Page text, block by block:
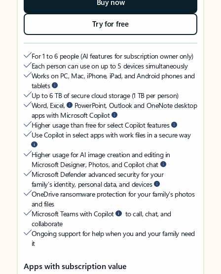
Buy now
Try for free
For 1 to 6 people (AI features for subscription owner only)
Each person can use on up to 5 devices simultaneously
Works on PC, Mac, iPhone, iPad, and Android phones and
tablets
Up to 6 TB of secure cloud storage (1 TB per person)
Word, Excel,
PowerPoint, Outlook and OneNote desktop
apps with Microsoft Copilot
Higher usage than free for select Copilot features
Use Copilot in select apps with work files in a secure way
Higher usage for AI image creation and editing in
Microsoft Designer, Photos, and Copilot chat
Microsoft Defender advanced security for your
family’s identity, personal data, and devices
OneDrive ransomware protection for your family’s photos
and files
Microsoft Teams with Copilot
to call, chat, and
collaborate
Ongoing support for help when you and your family need
it
Apps with subscription value